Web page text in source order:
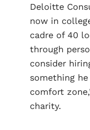
Deloitte
now in
cadre of 40
through
consider
something
comfort
charity.